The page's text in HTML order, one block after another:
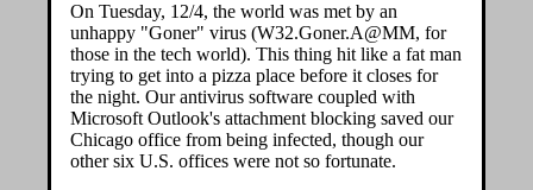
On Tuesday, 12/4, the world was met by an
unhappy "Goner" virus (W32.Goner.A@MM, for
those in the tech world). This thing hit like a fat man
trying to get into a pizza place before it closes for
the night. Our antivirus software coupled with
Microsoft Outlook's attachment blocking saved our
Chicago office from being infected, though our
other six U.S. offices were not so fortunate.